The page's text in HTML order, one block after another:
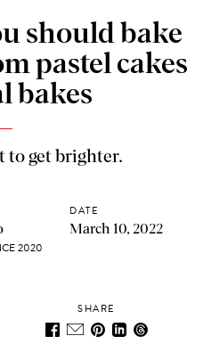
should bake
pastel cakes
bakes
to get brighter.
2020
DATE
March 10, 2022
SHARE